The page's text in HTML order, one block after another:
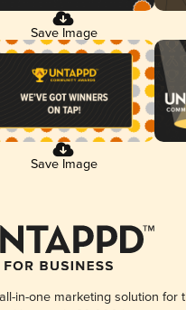
Save Image
Save Image
in-one marketing solution for